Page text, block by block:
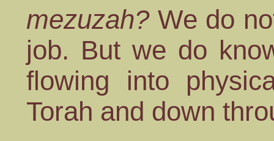
mezuzah?We do
job. But we do
flowing into
Torah and down